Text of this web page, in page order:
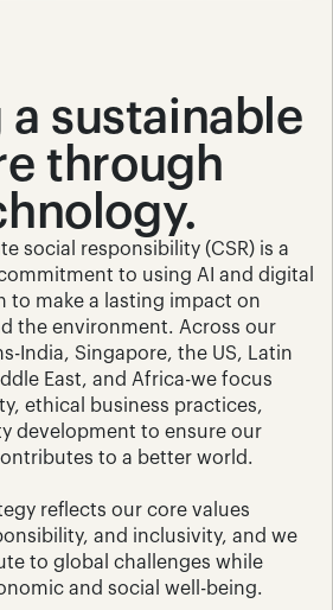
a sustainable
through
social responsibility (CSR) is a
to using AI and digital
to make a lasting impact on
the environment. Across our
India, Singapore, the US, Latin
East, and Africa-we focus
ethical business practices,
development to ensure our
to a better world.
reflects our core values
and inclusivity, and we
to global challenges while
and social well-being.